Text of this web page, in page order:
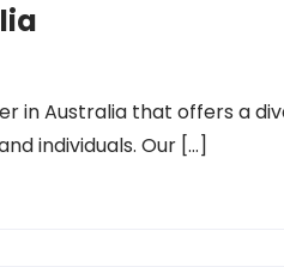
in Australia that offers a
individuals. Our […]